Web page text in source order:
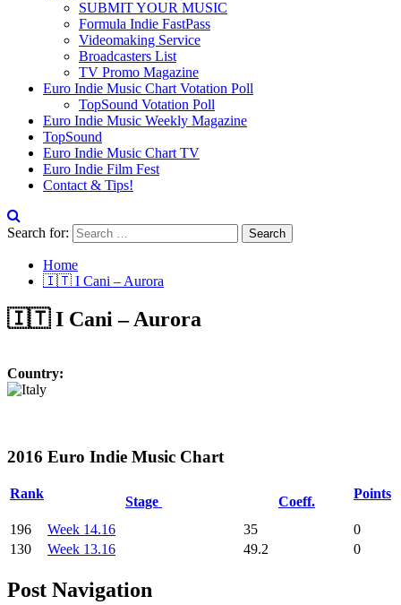
SUBMIT YOUR MUSIC
Formula Indie FastPass
Videomaking Service
Broadcasters List
TV Promo Magazine
Euro Indie Music Chart Votation Poll
TopSound Votation Poll
Euro Indie Music Weekly Magazine
TopSound
Euro Indie Music Chart TV
Euro Indie Film Fest
Contact & Tips!
Search for:
Home
🇮🇹 I Cani – Aurora
🇮🇹 I Cani – Aurora
Country:
2016 Euro Indie Music Chart
Rank
Stage Coeff.
Points
196 Week 14.16 35
0
130
Week 13.16 49.2 0
Post Navigation